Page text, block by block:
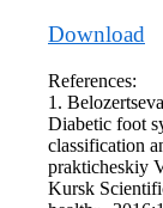
Download
References:
1.
Diabetic foot
classification
prakticheskiy
Kursk